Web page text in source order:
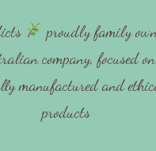
proudly family
company, focused
manufactured and
products